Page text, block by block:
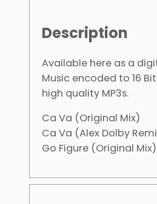
Description
Available here as a
Music encoded to 16
high quality MP3s.
Ca Va (Original Mix)
Ca Va (Alex Dolby
Go Figure (Original Mix)